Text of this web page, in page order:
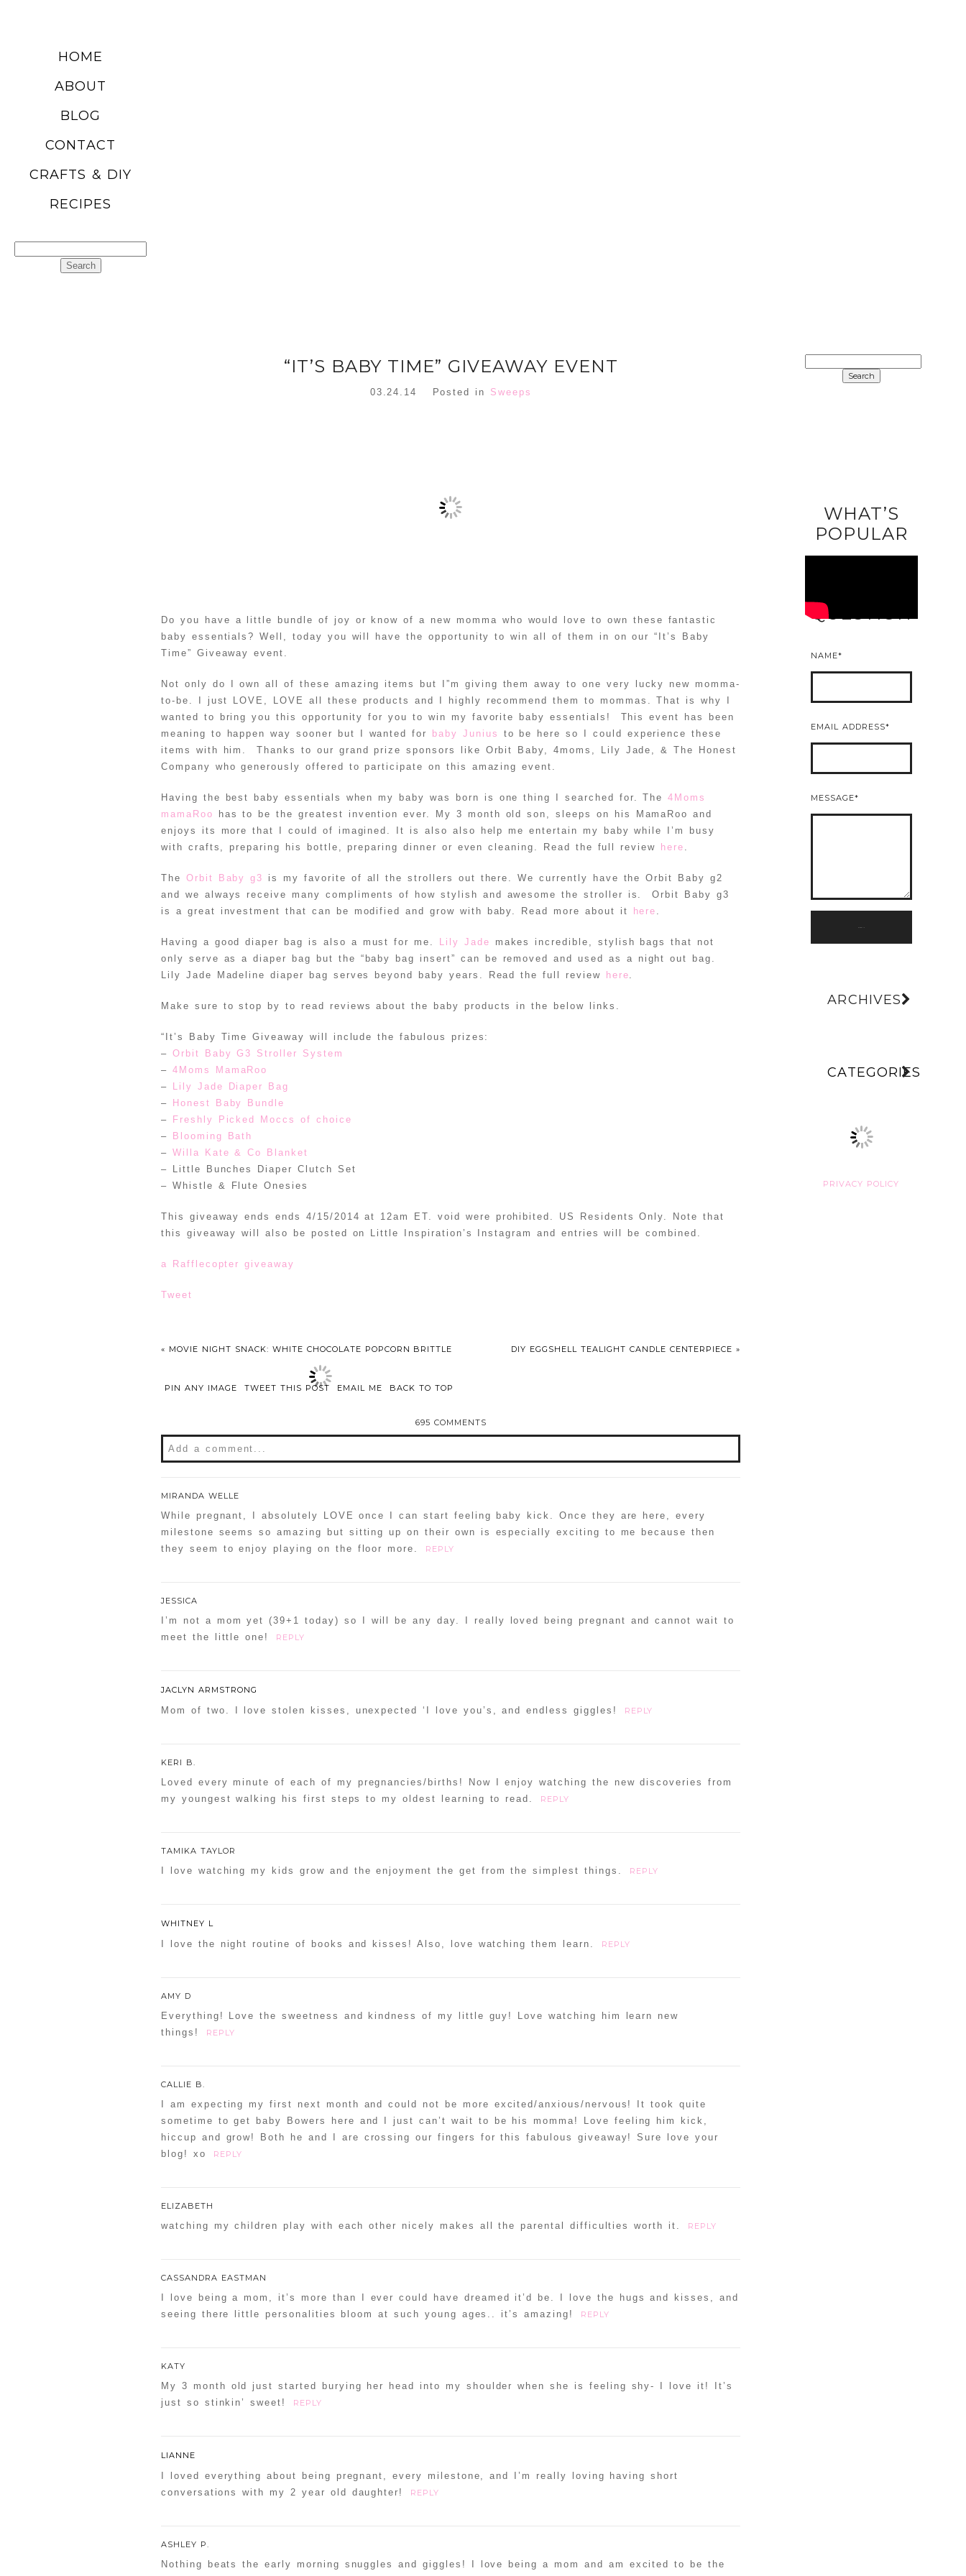
HOME
ABOUT
BLOG
CONTACT
CRAFTS & DIY
RECIPES
“IT’S BABY TIME” GIVEAWAY EVENT
03.24.14 Posted in Sweeps
Do you have a little bundle of joy or know of a new momma who would love to own these fantastic
baby essentials? Well, today you will have the opportunity to win all of them in on our “It’s Baby
Time” Giveaway event.
Not only do I own all of these amazing items but I”m giving them away to one very lucky new momma-
to-be. I just LOVE, LOVE all these products and I highly recommend them to mommas. That is why I
wanted to bring you this opportunity for you to win my favorite baby essentials! This event has been
meaning to happen way sooner but I wanted for
baby Junius
to be here so I could experience these
items with him. Thanks to our grand prize sponsors like Orbit Baby, 4moms, Lily Jade, & The Honest
Company who generously offered to participate on this amazing event.
Having the best baby essentials when my baby was born is one thing I searched for. The 4Moms
mamaRoo
has to be the greatest invention ever. My 3 month old son, sleeps on his MamaRoo and
enjoys its more that I could of imagined. It is also also help me entertain my baby while I’m busy
with crafts, preparing his bottle, preparing dinner or even cleaning. Read the full review
here .
The Orbit Baby g3
is my favorite of all the strollers out there. We currently have the Orbit Baby g2
and we always receive many compliments of how stylish and awesome the stroller is. Orbit Baby g3
is a great investment that can be modified and grow with baby. Read more about it
here .
Having a good diaper bag is also a must for me. Lily Jade
makes incredible, stylish bags that not
only serve as a diaper bag but the “baby bag insert” can be removed and used as a night out bag.
Lily Jade Madeline diaper bag serves beyond baby years. Read the full review
here.
Make sure to stop by to read reviews about the baby products in the below links.
“It’s Baby Time Giveaway will include the fabulous prizes:
– Orbit Baby G3 Stroller System
– 4Moms MamaRoo
–
Lily Jade Diaper Bag
–
Honest Baby Bundle
–
Freshly Picked Moccs of choice
–
Blooming Bath
– Willa Kate & Co Blanket
– Little Bunches Diaper Clutch Set
– Whistle & Flute Onesies
This giveaway ends ends 4/15/2014 at 12am ET. void were prohibited. US Residents Only. Note that
this giveaway will also be posted on Little Inspiration’s Instagram and entries will be combined.
a Rafflecopter giveaway
Tweet
« MOVIE NIGHT SNACK: WHITE CHOCOLATE POPCORN BRITTLE DIY EGGSHELL TEALIGHT CANDLE CENTERPIECE»
PIN ANY IMAGE TWEET THIS POST EMAIL ME BACK TO TOP
695 COMMENTS
Add a comment...
MIRANDA WELLE
While pregnant, I absolutely LOVE once I can start feeling baby kick. Once they are here, every
milestone seems so amazing but sitting up on their own is especially exciting to me because then
they seem to enjoy playing on the floor more.
REPLY
JESSICA
I’m not a mom yet (39+1 today) so I will be any day. I really loved being pregnant and cannot wait to
meet the little one!
REPLY
JACLYN ARMSTRONG
Mom of two. I love stolen kisses, unexpected ‘I love you’s, and endless giggles! REPLY
KERI B.
Loved every minute of each of my pregnancies/births! Now I enjoy watching the new discoveries from
my youngest walking his first steps to my oldest learning to read.
REPLY
TAMIKA TAYLOR
I love watching my kids grow and the enjoyment the get from the simplest things. REPLY
WHITNEY L
I love the night routine of books and kisses! Also, love watching them learn. REPLY
AMY D
Everything! Love the sweetness and kindness of my little guy! Love watching him learn new
things!
REPLY
CALLIE B.
I am expecting my first next month and could not be more excited/anxious/nervous! It took quite
sometime to get baby Bowers here and I just can’t wait to be his momma! Love feeling him kick,
hiccup and grow! Both he and I are crossing our fingers for this fabulous giveaway! Sure love your
blog! xo
REPLY
ELIZABETH
watching my children play with each other nicely makes all the parental difficulties worth it. REPLY
CASSANDRA EASTMAN
I love being a mom, it’s more than I ever could have dreamed it’d be. I love the hugs and kisses, and
seeing there little personalities bloom at such young ages.. it’s amazing!
REPLY
KATY
My 3 month old just started burying her head into my shoulder when she is feeling shy- I love it! It’s
just so stinkin’ sweet!
REPLY
LIANNE
I loved everything about being pregnant, every milestone, and I’m really loving having short
conversations with my 2 year old daughter!
REPLY
ASHLEY P.
Nothing beats the early morning snuggles and giggles! I love being a mom and am excited to be the
FOR:
WHAT’S
POPULAR
QUESTION
NAME
EMAIL ADDRESS
MESSAGE
ARCHIVES
CATEGORIES
PRIVACY POLICY